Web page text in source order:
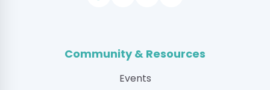
Community & Resources
Events